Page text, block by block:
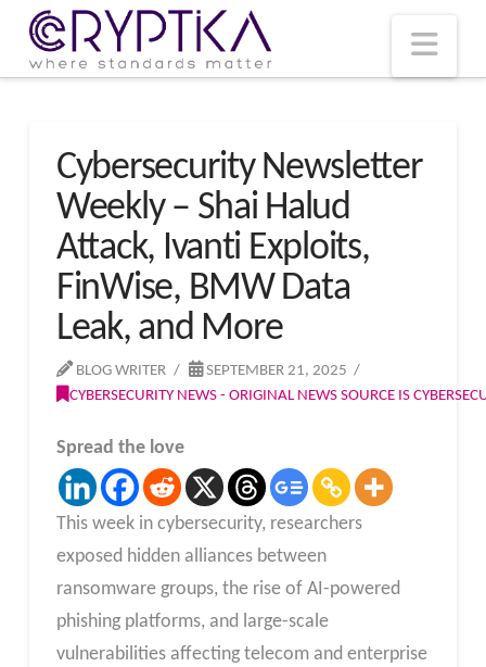
Cybersecurity Newsletter
Weekly – Shai Halud
Attack, Ivanti Exploits,
FinWise, BMW Data
Leak, and More
BLOG WRITER
SEPTEMBER 21, 2025
CYBERSECURITY NEWS - ORIGINAL NEWS SOURCE IS
Spread the love
This week in cybersecurity, researchers
exposed hidden alliances between
ransomware groups, the rise of AI-powered
phishing platforms, and large-scale
vulnerabilities affecting telecom and enterprise